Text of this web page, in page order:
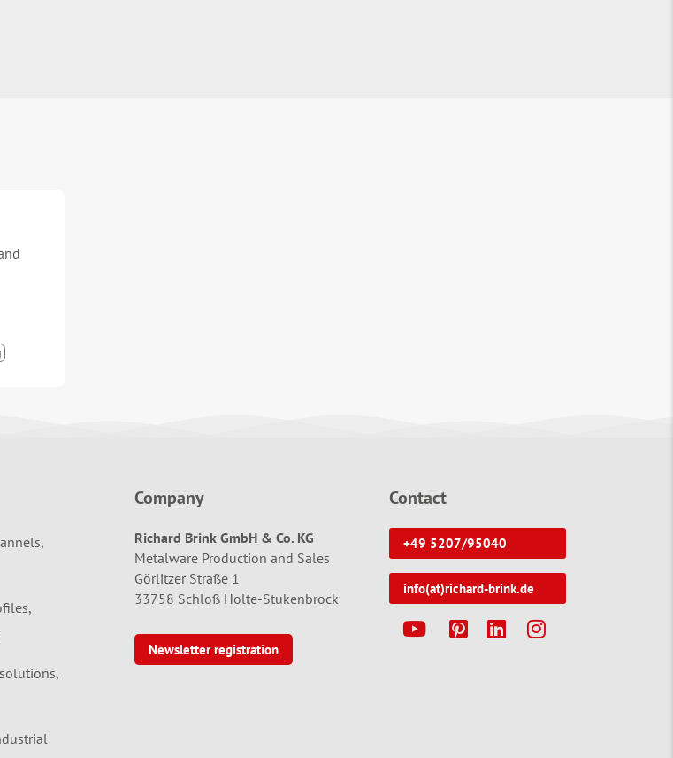
Company
Richard Brink GmbH & Co. KG
Metalware Production and Sales
Görlitzer Straße 1
33758 Schloß Holte-Stukenbrock
Newsletter registration
Contact
+49 5207/95040
info(at)richard-brink.de